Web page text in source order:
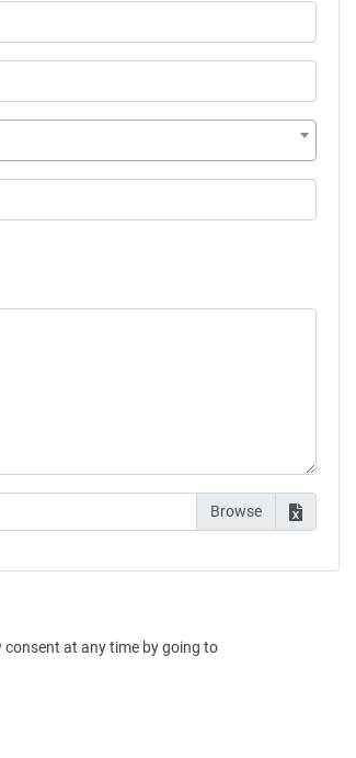
at any time by going to